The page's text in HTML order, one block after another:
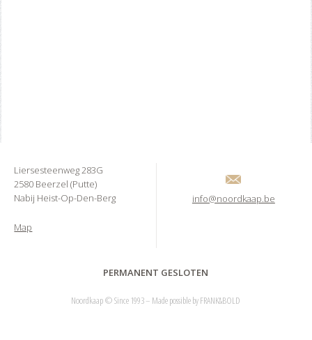
Noordkaap © Since 1993 – Made possible byFRANK&BOLD
PERMANENT GESLOTEN
info@noordkaap.be
Liersesteenweg 283G
2580 Beerzel (Putte)
Nabij Heist-Op-Den-Berg
Map